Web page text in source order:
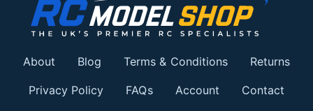
About Blog Terms & Conditions Returns
Privacy Policy FAQs Account Contact